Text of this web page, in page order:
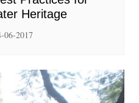
Heritage
06-2017